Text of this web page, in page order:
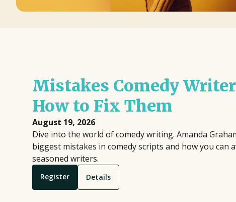
Mistakes Comedy
How to Fix Them
August 19, 2026
Dive into the world of comedy writing. Amanda
biggest mistakes in comedy scripts and how you can
seasoned writers.
Register Details